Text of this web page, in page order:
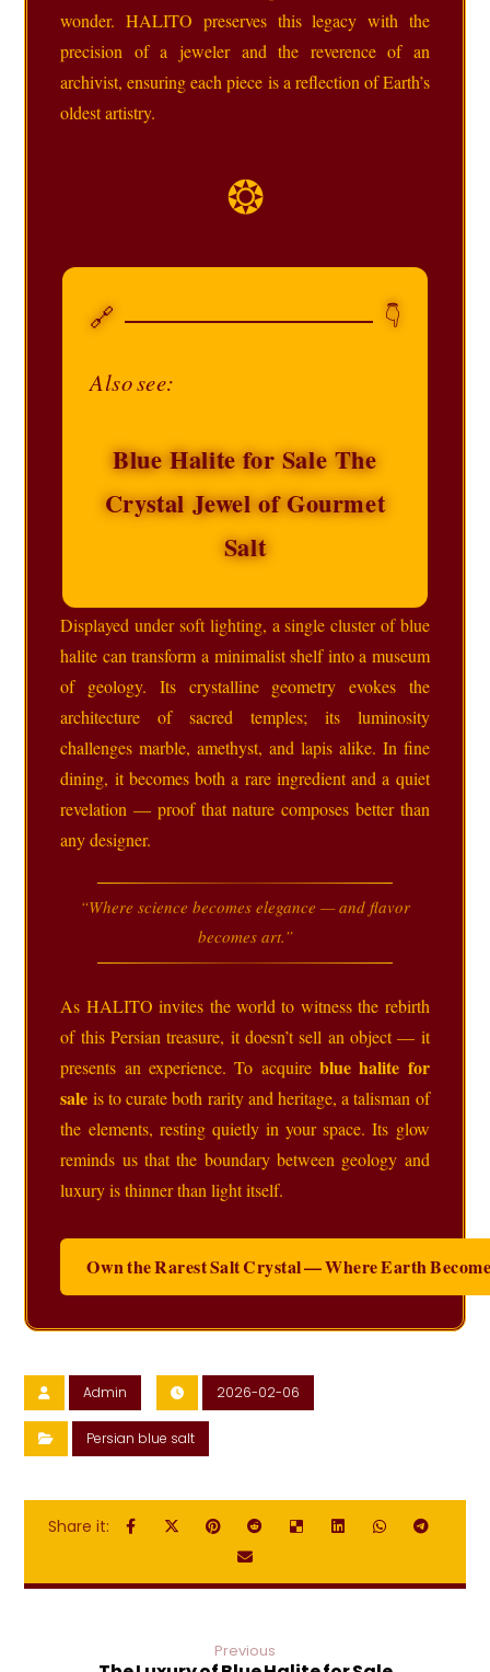
wonder. HALITO preserves this legacy with the
precision of a jeweler and the reverence of an
archivist, ensuring each piece is a reflection of Earth’s
oldest artistry.
❂
🔗 👇
Also see:
Blue Halite for Sale The
Crystal Jewel of Gourmet
Salt
Displayed under soft lighting, a single cluster of blue
halite can transform a minimalist shelf into a museum
of geology. Its crystalline geometry evokes the
architecture of sacred temples; its luminosity
challenges marble, amethyst, and lapis alike. In fine
dining, it becomes both a rare ingredient and a quiet
revelation — proof that nature composes better than
any designer.
“Where science becomes elegance — and flavor
becomes art.”
As HALITO invites the world to witness the rebirth
of this Persian treasure, it doesn’t sell an object — it
presents an experience. To acquire blue halite for
sale is to curate both rarity and heritage, a talisman of
the elements, resting quietly in your space. Its glow
reminds us that the boundary between geology and
luxury is thinner than light itself.
Own the Rarest Salt Crystal — Where Earth
Admin 2026-02-06
Persian blue salt
Previous